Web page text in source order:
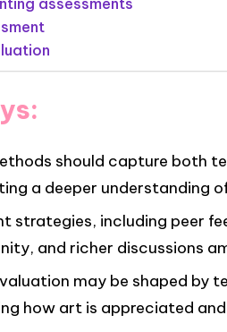
should capture both
a deeper understanding
strategies, including peer
and richer discussions
may be shaped by
how art is appreciated